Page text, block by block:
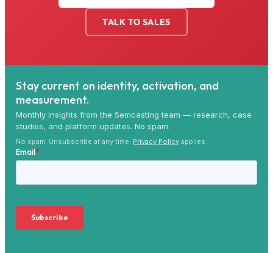
TALK TO SALES
Stay current on identity, activation, and
measurement.
Monthly insights from the Semcasting team — research, case
studies, and platform updates. No spam.
No spam. Unsubscribe at any time. Privacy Policy applies.